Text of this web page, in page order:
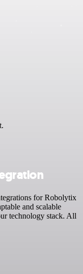
for Robolytix
and scalable
technology stack. All